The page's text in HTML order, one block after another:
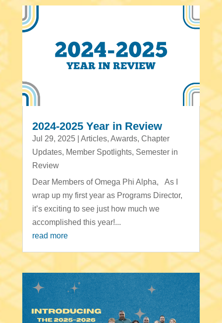
2024-2025 Year in Review
Jul 29, 2025| Articles, Awards, Chapter
Updates, Member Spotlights, Semester in
Review
Dear Members of Omega Phi Alpha, As I
wrap up my first year as Programs Director,
it’s exciting to see just how much we
accomplished this year!...
read more